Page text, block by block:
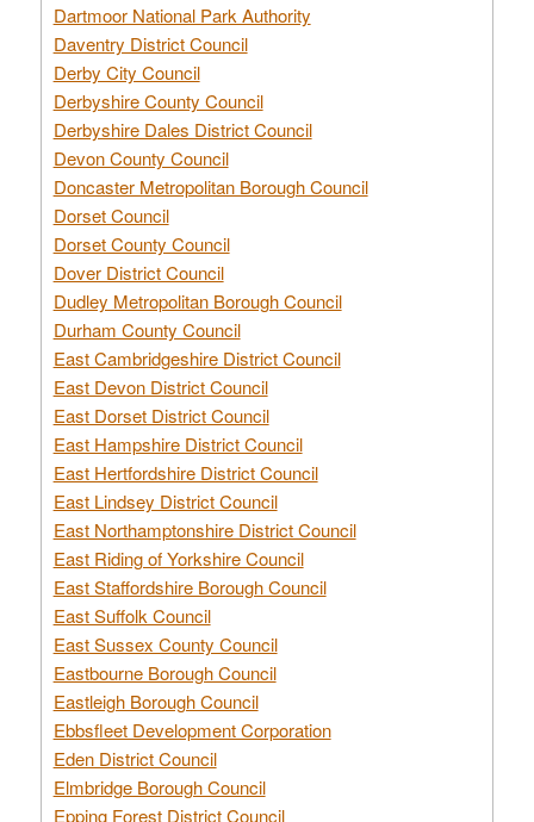
Dartmoor National Park Authority
Daventry District Council
Derby City Council
Derbyshire County Council
Derbyshire Dales District Council
Devon County Council
Doncaster Metropolitan Borough Council
Dorset Council
Dorset County Council
Dover District Council
Dudley Metropolitan Borough Council
Durham County Council
East Cambridgeshire District Council
East Devon District Council
East Dorset District Council
East Hampshire District Council
East Hertfordshire District Council
East Lindsey District Council
East Northamptonshire District Council
East Riding of Yorkshire Council
East Staffordshire Borough Council
East Suffolk Council
East Sussex County Council
Eastbourne Borough Council
Eastleigh Borough Council
Ebbsfleet Development Corporation
Eden District Council
Elmbridge Borough Council
Epping Forest District Council